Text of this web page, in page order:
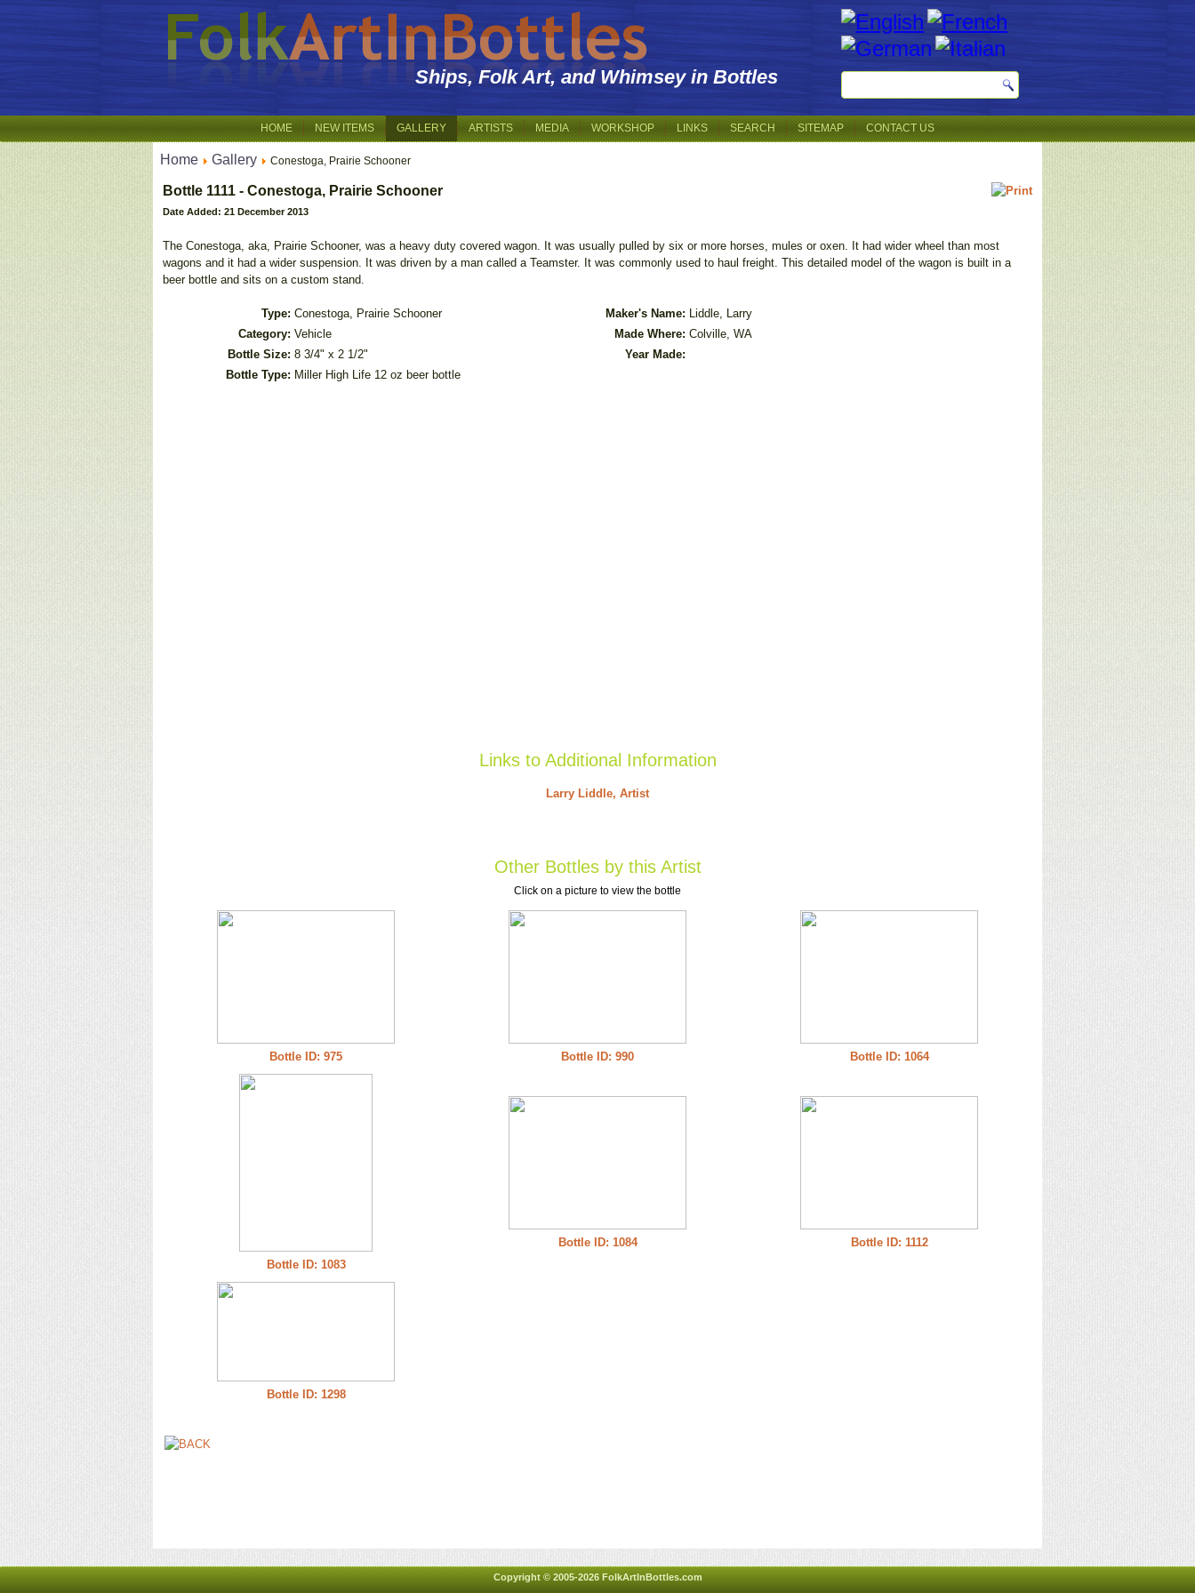
Ships, Folk Art, and Whimsey in Bottles
HOME NEW ITEMS GALLERY ARTISTS MEDIA WORKSHOP LINKS SEARCH SITEMAP CONTACT US
Home Gallery Conestoga, Prairie Schooner
Bottle 1111 - Conestoga, Prairie Schooner
Date Added: 21 December 2013
The Conestoga, aka, Prairie Schooner, was a heavy duty covered wagon. It was usually pulled by six or more horses, mules or oxen. It had wider wheel than most
wagons and it had a wider suspension. It was driven by a man called a Teamster. It was commonly used to haul freight. This detailed model of the wagon is built in a
beer bottle and sits on a custom stand.
Type: Conestoga, Prairie Schooner Maker's Name: Liddle, Larry
Category: Vehicle Made Where: Colville, WA
Bottle Size: 8 3/4" x 2 1/2"
Year Made:
Bottle Type: Miller High Life 12 oz beer bottle
Links to Additional Information
Larry Liddle, Artist
Other Bottles by this Artist
Click on a picture to view the bottle
Bottle ID: 975 Bottle ID: 990 Bottle ID: 1064
Bottle ID: 1083
Bottle ID: 1084 Bottle ID: 1112
Bottle ID: 1298
Copyright © 2005-2026 FolkArtInBottles.com